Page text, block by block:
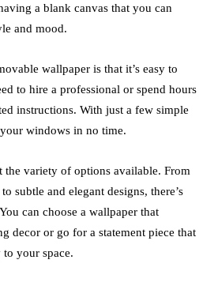
a blank canvas that you can
and mood.
wallpaper is that it’s easy to
to hire a professional or spend hours
instructions. With just a few simple
windows in no time.
the variety of options available. From
subtle and elegant designs, there’s
can choose a wallpaper that
decor or go for a statement piece that
your space.